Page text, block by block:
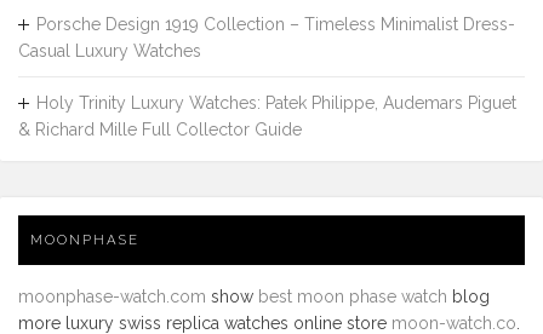
Porsche Design 1919 Collection – Timeless Minimalist Dress-
Casual Luxury Watches
Holy Trinity Luxury Watches: Patek Philippe, Audemars Piguet
& Richard Mille Full Collector Guide
MOONPHASE
moonphase-watch.com show best moon phase watch blog
more luxury swiss replica watches online store moon-watch.co